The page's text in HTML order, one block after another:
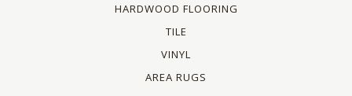
HARDWOOD FLOORING
TILE
VINYL
AREA RUGS